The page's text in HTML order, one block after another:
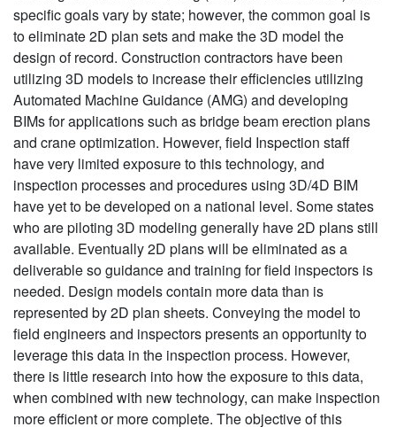
specific goals vary by state; however, the common goal is
to eliminate 2D plan sets and make the 3D model the
design of record. Construction contractors have been
utilizing 3D models to increase their efficiencies utilizing
Automated Machine Guidance (AMG) and developing
BIMs for applications such as bridge beam erection plans
and crane optimization. However, field Inspection staff
have very limited exposure to this technology, and
inspection processes and procedures using 3D/4D BIM
have yet to be developed on a national level. Some states
who are piloting 3D modeling generally have 2D plans still
available. Eventually 2D plans will be eliminated as a
deliverable so guidance and training for field inspectors is
needed. Design models contain more data than is
represented by 2D plan sheets. Conveying the model to
field engineers and inspectors presents an opportunity to
leverage this data in the inspection process. However,
there is little research into how the exposure to this data,
when combined with new technology, can make inspection
more efficient or more complete. The objective of this